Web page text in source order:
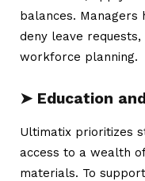
balances.
deny leave
workforce planning.
➤ Education
Ultimatix prioritizes
access to a wealth
materials. To